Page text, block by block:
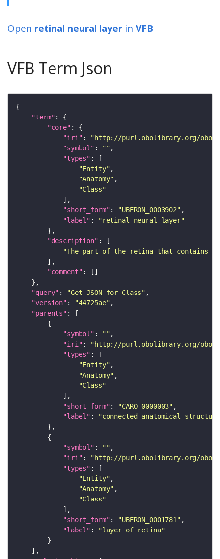
Open retinal neural layer in VFB
VFB Term Json
"term"
"core"
"iri" :
"http://purl.obolibrary.org/obo/
"symbol" : ""
"types"
"Entity"
"Anatomy"
"Class"
"short_form" : "UBERON_0003902"
"label" :
"retinal neural layer"
"description"
"The part of the retina that contains
"comment"
"query" : "Get JSON for Class"
"version" : "44725ae"
"parents"
"symbol" : ""
"iri" :
"http://purl.obolibrary.org/obo/
"types"
"Entity"
"Anatomy"
"Class"
"short_form" : "CARO_0000003"
"label" :
"connected anatomical
"symbol" : ""
"iri" :
"http://purl.obolibrary.org/obo/
"types"
"Entity"
"Anatomy"
"Class"
"short_form" : "UBERON_0001781"
"label" :
"layer of retina"